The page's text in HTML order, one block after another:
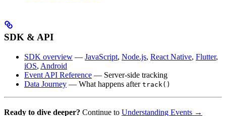
SDK & API
SDK overview — JavaScript, Node.js, React Native, Flutter,
iOS, Android
Event API Reference — Server-side tracking
Data Journey — What happens after track()
Ready to dive deeper? Continue to Understanding Events →